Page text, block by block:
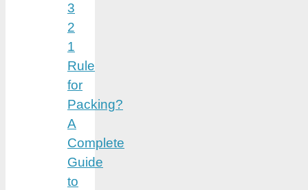
3
2
1
Rule
for
Packing?
A
Complete
Guide
to